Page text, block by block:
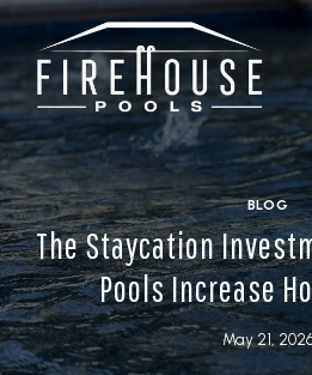
Skip
content
BLOG
The Staycation
Pools Increase
May 21,